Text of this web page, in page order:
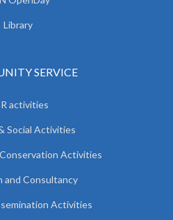
Library
SERVICE
activities
Social Activities
Activities
and Consultancy
Activities